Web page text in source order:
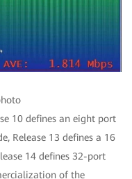
10 defines an eight port
Release 13 defines a 16
14 defines 32-port
of the